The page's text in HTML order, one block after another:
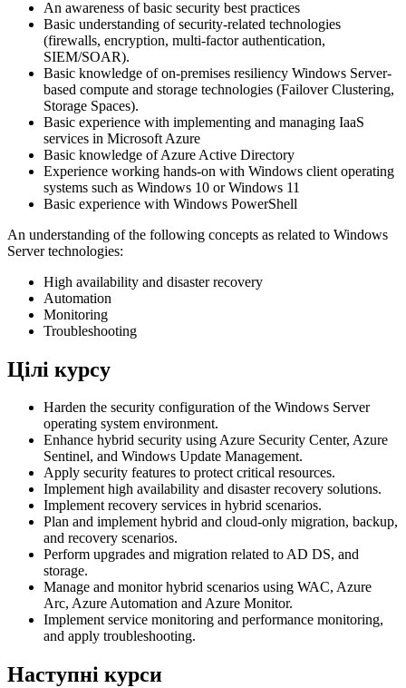
An awareness of basic security best practices
Basic understanding of security-related technologies
(firewalls, encryption, multi-factor authentication,
SIEM/SOAR).
Basic knowledge of on-premises resiliency Windows Server-
based compute and storage technologies (Failover Clustering,
Storage Spaces).
Basic experience with implementing and managing IaaS
services in Microsoft Azure
Basic knowledge of Azure Active Directory
Experience working hands-on with Windows client operating
systems such as Windows 10 or Windows 11
Basic experience with Windows PowerShell
An understanding of the following concepts as related to Windows
Server technologies:
High availability and disaster recovery
Automation
Monitoring
Troubleshooting
Цілі курсу
Harden the security configuration of the Windows Server
operating system environment.
Enhance hybrid security using Azure Security Center, Azure
Sentinel, and Windows Update Management.
Apply security features to protect critical resources.
Implement high availability and disaster recovery solutions.
Implement recovery services in hybrid scenarios.
Plan and implement hybrid and cloud-only migration, backup,
and recovery scenarios.
Perform upgrades and migration related to AD DS, and
storage.
Manage and monitor hybrid scenarios using WAC, Azure
Arc, Azure Automation and Azure Monitor.
Implement service monitoring and performance monitoring,
and apply troubleshooting.
Наступні курси